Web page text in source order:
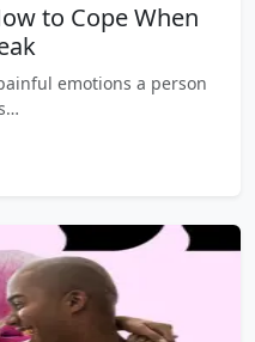
to Cope When
emotions a person